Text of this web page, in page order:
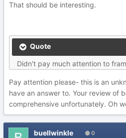
That should be interesting.
Quote
Didn't pay much attention to
Pay attention please- this is an
have an answer to. Your review of
comprehensive unfortunately. Oh
buellwinkle 0